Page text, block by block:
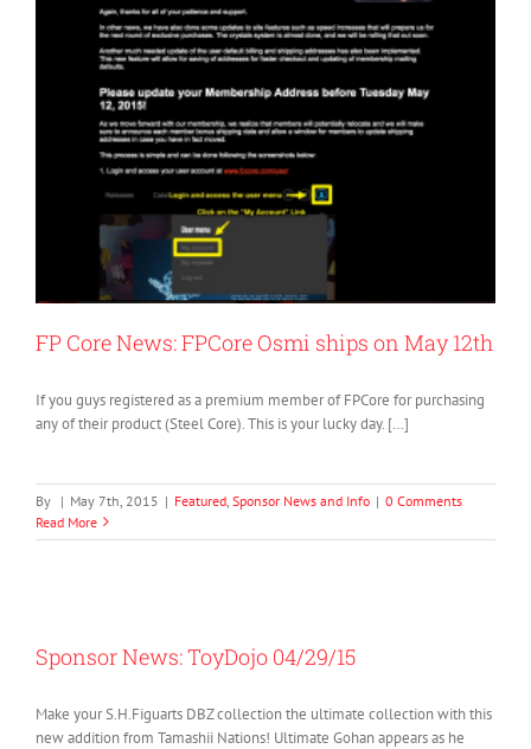
FP Core News: FPCore Osmi ships on May 12th
If you guys registered as a premium member of FPCore for purchasing
any of their product (Steel Core). This is your lucky day. […]
By | May 7th, 2015 | Featured Sponsor News and Info | 0 Comments
Read More
Sponsor News: ToyDojo 04/29/15
Make your S.H.Figuarts DBZ collection the ultimate collection with this
new addition from Tamashii Nations! Ultimate Gohan appears as he